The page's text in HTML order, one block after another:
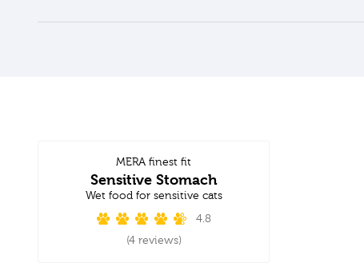
MERA finest fit
Sensitive Stomach
Wet food for sensitive cats
4.8
(4 reviews)